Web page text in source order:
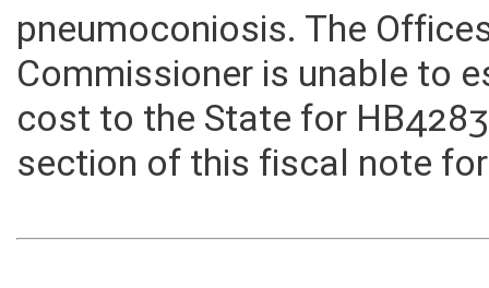
pneumoconiosis. The
Commissioner is unable to
cost to the State for
section of this fiscal note